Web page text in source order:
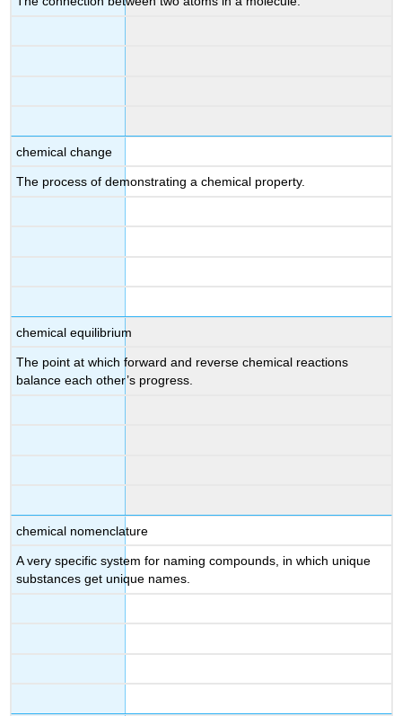
chemical change
The process of demonstrating a chemical property.
chemical equilibrium
The point at which forward and reverse chemical reactions
balance each other’s progress.
chemical nomenclature
A very specific system for naming compounds, in which unique
substances get unique names.